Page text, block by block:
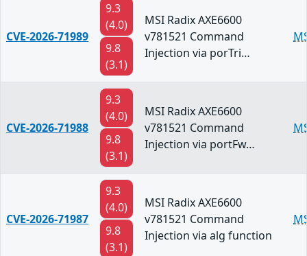
CVE-2026-71989
9.3
(4.0)
9.8
(3.1)
MSI Radix AXE6600
v781521 Command
Injection via porTri…
CVE-2026-71988
9.3
(4.0)
9.8
(3.1)
MSI Radix AXE6600
v781521 Command
Injection via portFw…
CVE-2026-71987
9.3
(4.0)
9.8
(3.1)
MSI Radix AXE6600
v781521 Command
Injection via alg function